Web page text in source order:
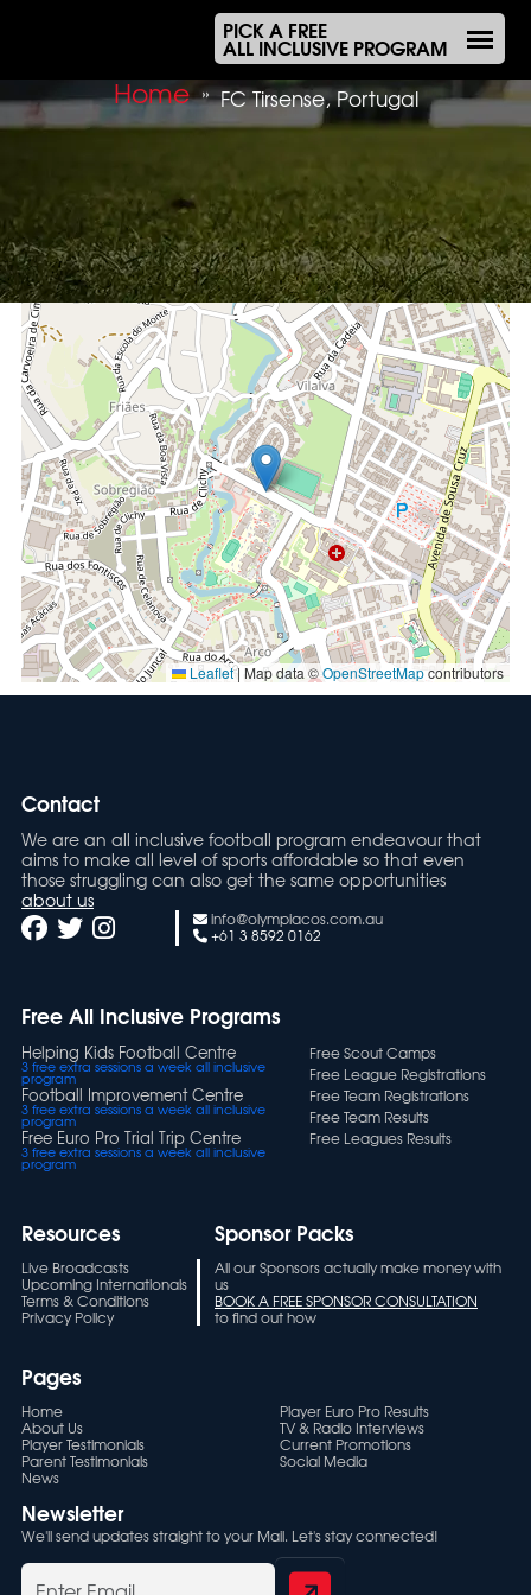
PICK A FREE
ALL INCLUSIVE PROGRAM
Home » FC Tirsense, Portugal
Leaflet| Map data ©OpenStreetMapcontributors
Contact
We are an all inclusive football program endeavour that
aims to make all level of sports affordable so that even
those struggling can also get the same opportunities
about us
info@olympiacos.com.au
+61 3 8592 0162
Free All Inclusive Programs
Helping Kids Football Centre
3 free extra sessions a week all inclusive
program
Football Improvement Centre
3 free extra sessions a week all inclusive
program
Free Euro Pro Trial Trip Centre
3 free extra sessions a week all inclusive
program
Free Scout Camps
Free League Registrations
Free Team Registrations
Free Team Results
Free Leagues Results
Resources
Live Broadcasts
Upcoming Internationals
Terms & Conditions
Privacy Policy
Sponsor Packs
All our Sponsors actually make money with
us
BOOK A FREE SPONSOR CONSULTATION
to find out how
Pages
Home
About Us
Player Testimonials
Parent Testimonials
News
Player Euro Pro Results
TV & Radio Interviews
Current Promotions
Social Media
Newsletter
We'll send updates straight to your Mail. Let's stay connected!